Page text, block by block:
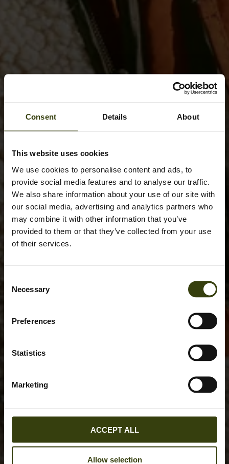
Consent Details About
This website uses cookies
We use cookies to personalise content and ads, to
provide social media features and to analyse our traffic.
We also share information about your use of our site with
our social media, advertising and analytics partners who
may combine it with other information that you’ve
provided to them or that they’ve collected from your use
of their services.
Selection
Necessary
Preferences
Statistics
Marketing
ACCEPT ALL
Allow selection